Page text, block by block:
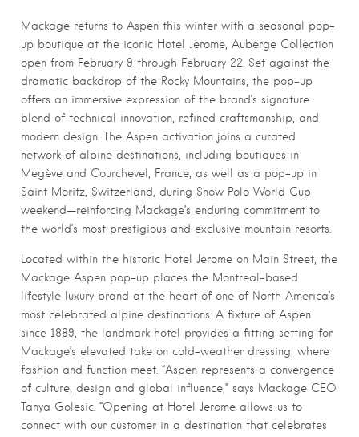
Mackage returns to Aspen this winter with a seasonal pop-
up boutique at the iconic Hotel Jerome, Auberge Collection
open from February 9 through February 22. Set against the
dramatic backdrop of the Rocky Mountains, the pop-up
offers an immersive expression of the brand’s signature
blend of technical innovation, refined craftsmanship, and
modern design. The Aspen activation joins a curated
network of alpine destinations, including boutiques in
Megève and Courchevel, France, as well as a pop-up in
Saint Moritz, Switzerland, during Snow Polo World Cup
weekend—reinforcing Mackage’s enduring commitment to
the world’s most prestigious and exclusive mountain resorts.
Located within the historic Hotel Jerome on Main Street, the
Mackage Aspen pop-up places the Montreal-based
lifestyle luxury brand at the heart of one of North America’s
most celebrated alpine destinations. A fixture of Aspen
since 1889, the landmark hotel provides a fitting setting for
Mackage’s elevated take on cold-weather dressing, where
fashion and function meet. “Aspen represents a convergence
of culture, design and global influence,” says Mackage CEO
Tanya Golesic. “Opening at Hotel Jerome allows us to
connect with our customer in a destination that celebrates